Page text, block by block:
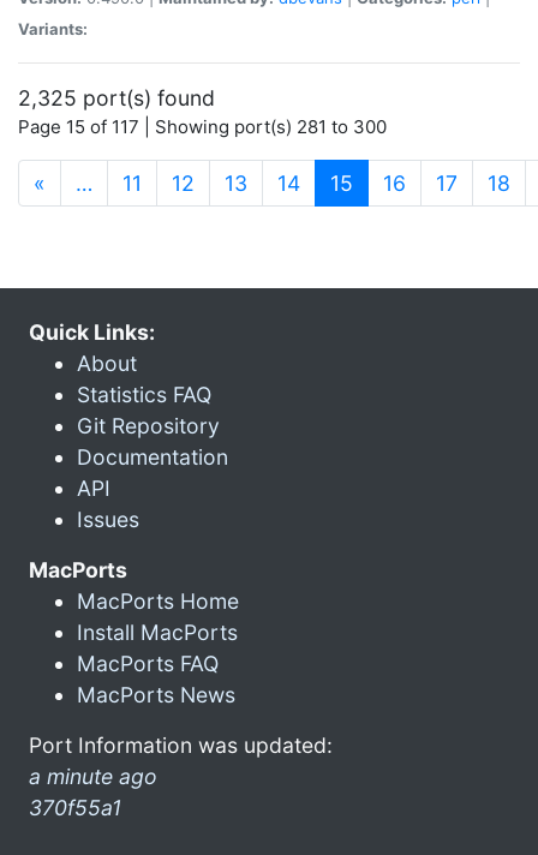
Variants:
2,325 port(s) found
Page 15 of 117 | Showing port(s) 281 to 300
« … 11 12 13 14 15 (current)
16 17 18
Quick Links:
About
Statistics FAQ
Git Repository
Documentation
API
Issues
MacPorts
MacPorts Home
Install MacPorts
MacPorts FAQ
MacPorts News
Port Information was updated:
a minute ago
370f55a1